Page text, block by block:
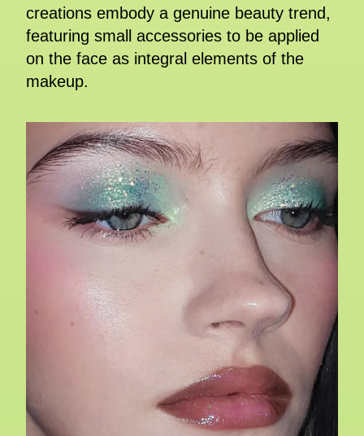
creations embody a genuine beauty trend,
featuring small accessories to be applied
on the face as integral elements of the
makeup.